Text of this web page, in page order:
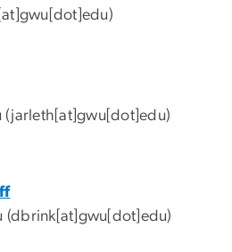
(jarleth[at]gwu[dot]edu)
(dbrink[at]gwu[dot]edu)